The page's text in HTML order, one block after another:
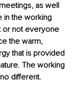
as well
in the working
or not everyone
the warm,
that is provided
The working
different.